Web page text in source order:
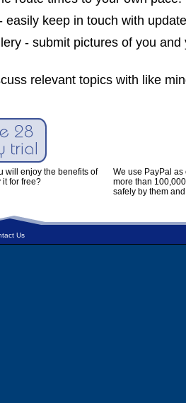
easily keep in touch with
- submit pictures of you
relevant topics with like
will enjoy the benefits of
it for free?
We use PayPal
more than
safely by them
Us